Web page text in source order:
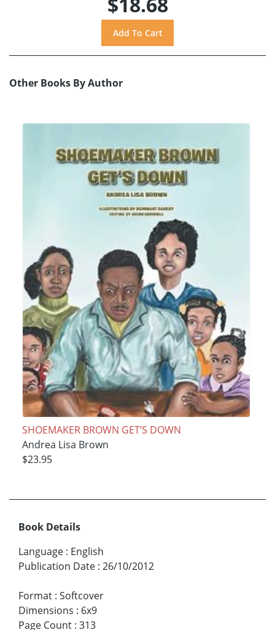
Other Books By Author
SHOEMAKER BROWN GET’S DOWN
Andrea Lisa Brown
$23.95
Book Details
Language : English
Publication Date : 26/10/2012
Format : Softcover
Dimensions : 6x9
Page Count : 313